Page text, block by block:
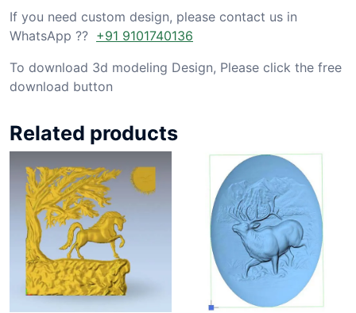
If you need custom design, please contact us in
WhatsApp ?? +91 9101740136
To download 3d modeling Design, Please click the free
download button
Related products